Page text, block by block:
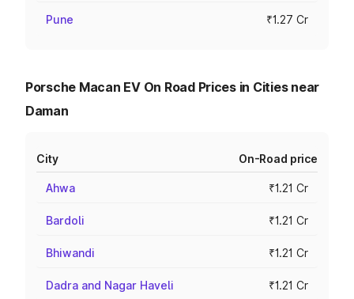
Pune ₹1.27 Cr
Porsche Macan EV On Road Prices in Cities near
Daman
City On-Road price
Ahwa ₹1.21 Cr
Bardoli ₹1.21 Cr
Bhiwandi ₹1.21 Cr
Dadra and Nagar Haveli ₹1.21 Cr